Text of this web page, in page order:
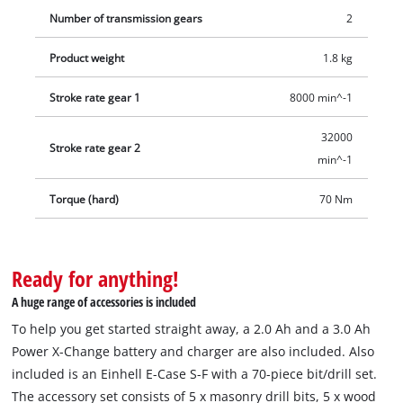
Number of transmission gears 2
Product weight 1.8 kg
Stroke rate gear 1 8000 min^-1
Stroke rate gear 2
32000
min^-1
Torque (hard) 70 Nm
Ready for anything!
A huge range of accessories is included
To help you get started straight away, a 2.0 Ah and a 3.0 Ah
Power X-Change battery and charger are also included. Also
included is an Einhell E-Case S-F with a 70-piece bit/drill set.
The accessory set consists of 5 x masonry drill bits, 5 x wood